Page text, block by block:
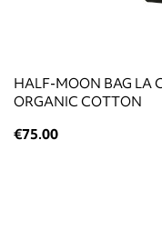
HALF-MOON BAG LA
ORGANIC COTTON
€75.00